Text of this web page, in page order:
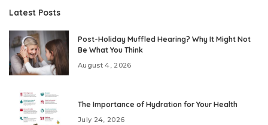
Latest Posts
Post-Holiday Muffled Hearing? Why It Might Not
Be What You Think
August 4, 2026
The Importance of Hydration for Your Health
July 24, 2026